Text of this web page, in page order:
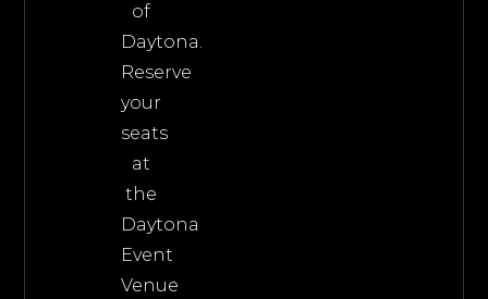
of
Daytona.
Reserve
your
seats
at
the
Daytona
Event
Venue